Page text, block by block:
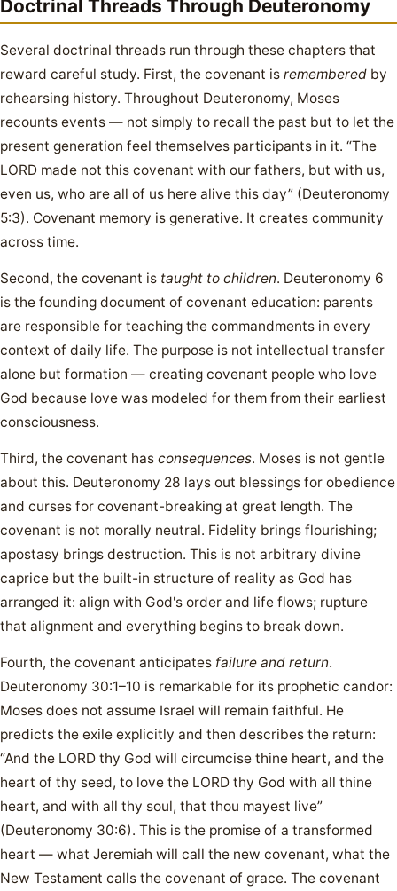
Doctrinal Threads Through Deuteronomy
Several doctrinal threads run through these chapters that
reward careful study. First, the covenant is remembered by
rehearsing history. Throughout Deuteronomy, Moses
recounts events — not simply to recall the past but to let the
present generation feel themselves participants in it. “The
LORD made not this covenant with our fathers, but with us,
even us, who are all of us here alive this day” (Deuteronomy
5:3). Covenant memory is generative. It creates community
across time.
Second, the covenant is taught to children. Deuteronomy 6
is the founding document of covenant education: parents
are responsible for teaching the commandments in every
context of daily life. The purpose is not intellectual transfer
alone but formation — creating covenant people who love
God because love was modeled for them from their earliest
consciousness.
Third, the covenant has consequences. Moses is not gentle
about this. Deuteronomy 28 lays out blessings for obedience
and curses for covenant-breaking at great length. The
covenant is not morally neutral. Fidelity brings flourishing;
apostasy brings destruction. This is not arbitrary divine
caprice but the built-in structure of reality as God has
arranged it: align with God's order and life flows; rupture
that alignment and everything begins to break down.
Fourth, the covenant anticipates failure and return.
Deuteronomy 30:1–10 is remarkable for its prophetic candor:
Moses does not assume Israel will remain faithful. He
predicts the exile explicitly and then describes the return:
“And the LORD thy God will circumcise thine heart, and the
heart of thy seed, to love the LORD thy God with all thine
heart, and with all thy soul, that thou mayest live”
(Deuteronomy 30:6). This is the promise of a transformed
heart — what Jeremiah will call the new covenant, what the
New Testament calls the covenant of grace. The covenant